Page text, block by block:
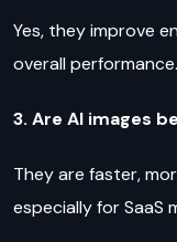
Yes, they improve
overall performance.
3. Are AI images
They are faster,
especially for SaaS